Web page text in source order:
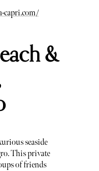
capri.com/
&
seaside
This private
of friends